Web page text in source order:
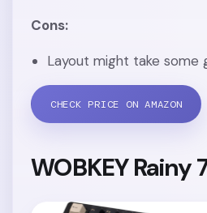
Cons:
Layout might take some
CHECK PRICE ON AMAZON
WOBKEY Rainy